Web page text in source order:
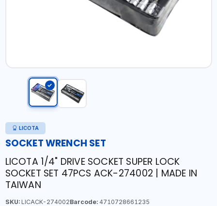
LICOTA
SOCKET WRENCH SET
LICOTA 1/4" DRIVE SOCKET SUPER LOCK
SOCKET SET 47PCS ACK-274002 | MADE IN
TAIWAN
SKU:LICACK-274002Barcode:4710728661235